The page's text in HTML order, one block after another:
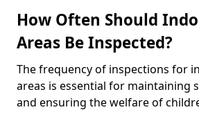
How Often Should
Areas Be Inspected?
The frequency of inspections for
areas is essential for maintaining
and ensuring the welfare of